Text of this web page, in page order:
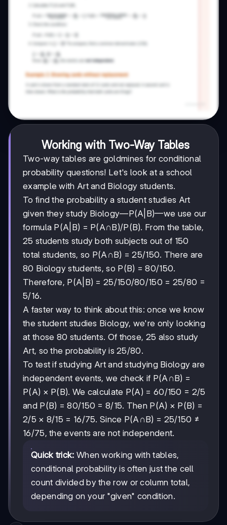
Working with Two-Way Tables
Two-way tables are goldmines for conditional
probability questions! Let's look at a school
example with Art and Biology students.
To find the probability a student studies Art
given they study Biology—P(A|B)—we use our
formula P(A|B) = P(A∩B)/P(B). From the table,
25 students study both subjects out of 150
total students, so P(A∩B) = 25/150. There are
80 Biology students, so P(B) = 80/150.
Therefore, P(A|B) =25/150
25/150/80/150
80/150 = 25/80 =
5/16.
A faster way to think about this: once we know
the student studies Biology, we're only looking
at those 80 students. Of those, 25 also study
Art, so the probability is 25/80.
To test if studying Art and studying Biology are
independent events, we check if P(A∩B) =
P(A) × P(B). We calculate P(A) = 60/150 = 2/5
and P(B) = 80/150 = 8/15. Then P(A) × P(B) =
2/5
2/5 × 8/15
8/15 = 16/75. Since P(A∩B) = 25/150 ≠
16/75, the events are not independent.
Quick trick: When working with tables,
conditional probability is often just the cell
count divided by the row or column total,
depending on your "given" condition.